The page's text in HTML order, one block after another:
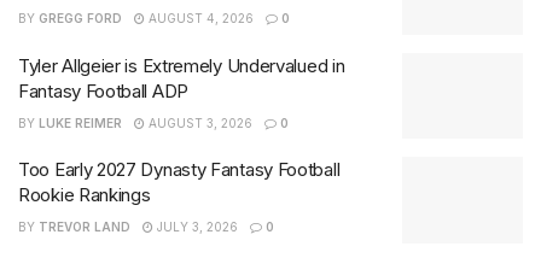
BY GREGG FORD AUGUST 4, 2026 0
Tyler Allgeier is Extremely Undervalued in
Fantasy Football ADP
BY LUKE REIMER AUGUST 3, 2026 0
Too Early 2027 Dynasty Fantasy Football
Rookie Rankings
BY TREVOR LAND JULY 3, 2026 0